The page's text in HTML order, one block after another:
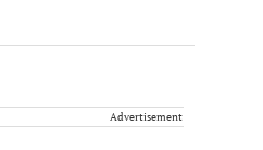
Advertisement